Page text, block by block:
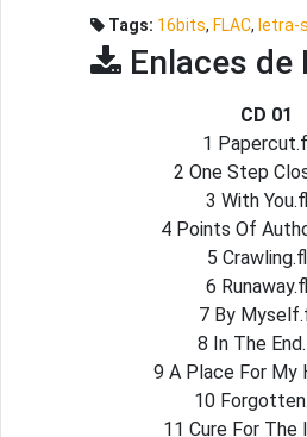
Tags: 16bits, FLAC, letra-s
Enlaces de
CD 01
1
2 One Step
3 With
4 Points Of
5
6
7 By
8 In The
9 A Place For My
10
11 Cure For The